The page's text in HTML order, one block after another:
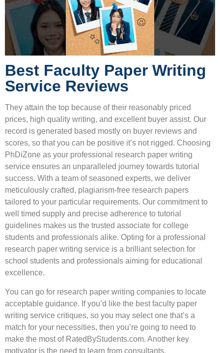
Best Faculty Paper Writing
Service Reviews
They attain the top because of their reasonably priced
prices, high quality writing, and excellent buyer assist. Our
record is generated based mostly on buyer reviews and
scores, so that you can be positive it’s not rigged. Choosing
PhDiZone as your professional research paper writing
service ensures an unparalleled journey towards tutorial
success. With a team of seasoned experts, we deliver
meticulously crafted, plagiarism-free research papers
tailored to your particular requirements. Our commitment to
well timed supply and precise adherence to tutorial
guidelines makes us the trusted associate for college
students and professionals alike. Opting for a professional
research paper writing service is a brilliant selection for
school students and professionals aiming for educational
excellence.
You can go for research paper writing companies to locate
acceptable guidance. If you’d like the best faculty paper
writing service critiques, so you may select one that’s a
match for your necessities, then you’re going to need to
make the most of RatedByStudents.com. Another key
motivator is the need to learn from consultants.